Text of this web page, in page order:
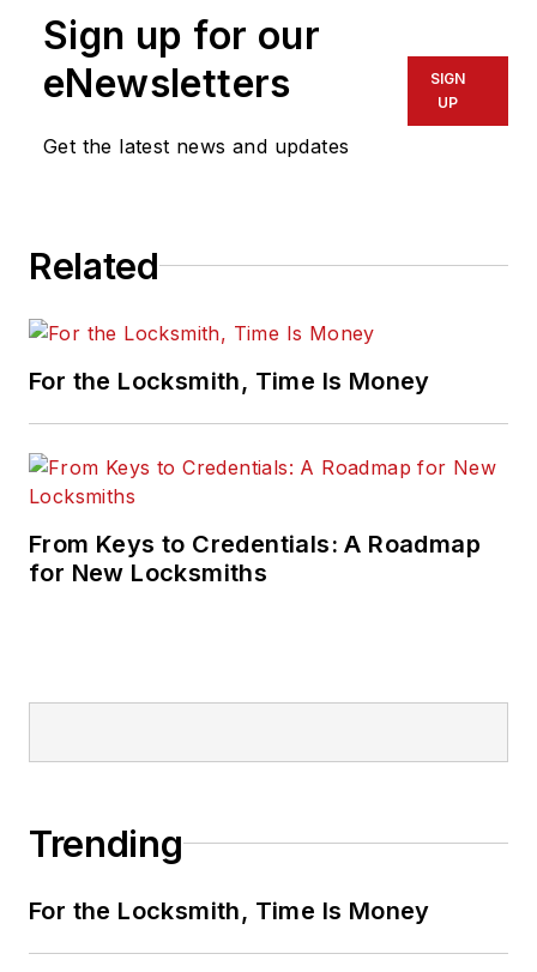
Sign up for our
eNewsletters
Get the latest news and updates
SIGN
UP
Related
For the Locksmith, Time Is Money
From Keys to Credentials: A Roadmap
for New Locksmiths
Trending
For the Locksmith, Time Is Money